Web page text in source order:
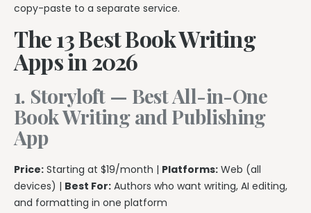
copy-paste to a separate service.
The 13 Best Book Writing
Apps in 2026
1. Storyloft — Best All-in-One
Book Writing and Publishing
App
Price: Starting at $19/month | Platforms: Web (all
devices) | Best For: Authors who want writing, AI editing,
and formatting in one platform